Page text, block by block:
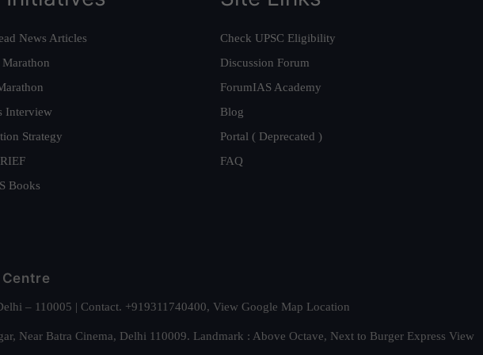
News Articles
Marathon
Interview
Strategy
Books
Check UPSC Eligibility
Discussion Forum
ForumIAS Academy
Blog
Portal ( Deprecated )
FAQ
Centre
– 110005 | Contact. +919311740400, View Google Map Location
Near Batra Cinema, Delhi 110009. Landmark : Above Octave, Next to Burger Express View